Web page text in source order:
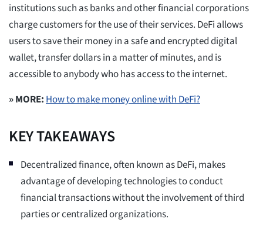
institutions such as banks and other financial corporations
charge customers for the use of their services. DeFi allows
users to save their money in a safe and encrypted digital
wallet, transfer dollars in a matter of minutes, and is
accessible to anybody who has access to the internet.
» MORE:How to make money online with DeFi?
KEY TAKEAWAYS
Decentralized finance, often known as DeFi, makes
advantage of developing technologies to conduct
financial transactions without the involvement of third
parties or centralized organizations.